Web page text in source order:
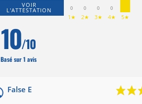
VOIR
L'ATTESTATION 0
1★
0
2★
0
3★
0
4★ 5★
10/10
Basé sur 1 avis
False E